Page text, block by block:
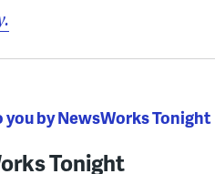
you by NewsWorks Tonight
Tonight